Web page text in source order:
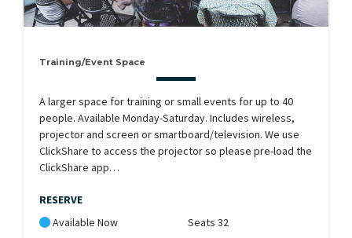
Training/Event Space
A larger space for training or small events for up to 40
people. Available Monday-Saturday. Includes wireless,
projector and screen or smartboard/television. We use
ClickShare to access the projector so please pre-load the
ClickShare app…
RESERVE
Available Now
Seats 32